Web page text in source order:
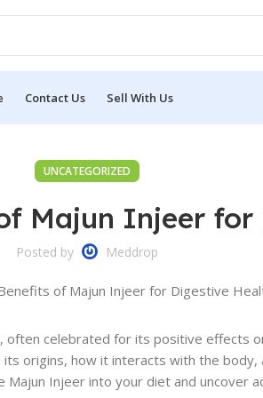
Contact Us Sell With Us
UNCATEGORIZED
Majun Injeer for
Posted by Meddrop
celebrated for its positive effects
origins, how it interacts with the body,
Majun Injeer into your diet and uncover